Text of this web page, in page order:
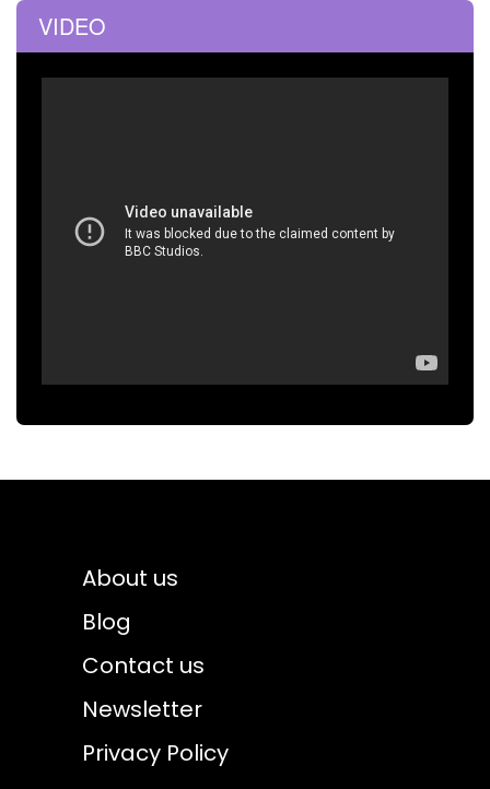
VIDEO
About us
Blog
Contact us
Newsletter
Privacy Policy